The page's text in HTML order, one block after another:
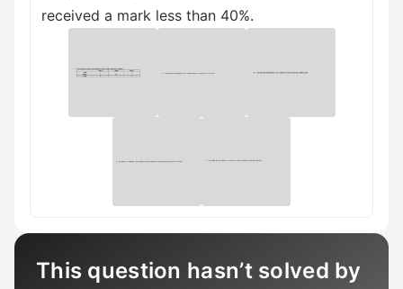
received a mark less than 40%.
This question hasn’t solved by